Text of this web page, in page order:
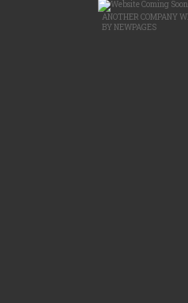
ANOTHER COMPANY
BYNEWPAGES